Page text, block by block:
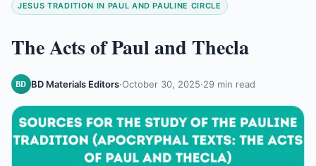
JESUS TRADITION IN PAUL AND PAULINE CIRCLE
The Acts of Paul and Thecla
BD BD Materials Editors·October 30, 2025·29 min read